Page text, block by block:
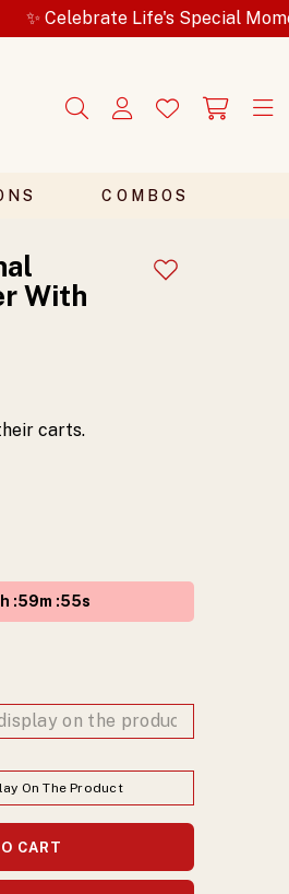
Life's Special Moments
COMBOS
With
carts.
h :59m :54s
On The Product
CART
Add to wishlist